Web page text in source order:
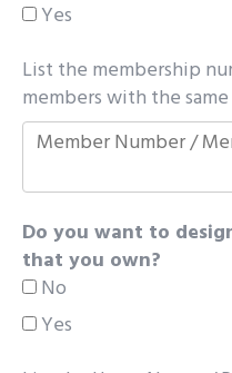
Yes
List the membership
members with the
Do you want to
that you own?
No
Yes